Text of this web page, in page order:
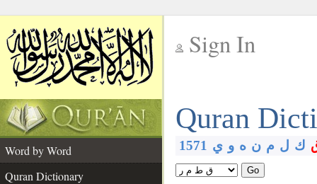
Sign In
Quran
Word by Word
Quran Dictionary
1571 ك ل م ن ه و ي
Go